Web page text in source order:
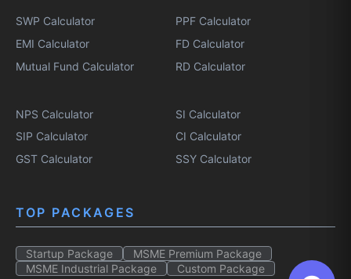
SWP Calculator
EMI Calculator
Mutual Fund Calculator
PPF Calculator
FD Calculator
RD Calculator
NPS Calculator
SIP Calculator
GST Calculator
SI Calculator
CI Calculator
SSY Calculator
TOP PACKAGES
Startup Package
MSME Premium Package
MSME Industrial Package
Custom Package